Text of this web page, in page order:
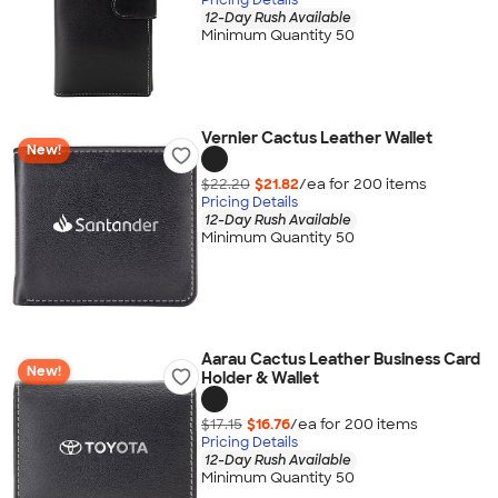
12-Day Rush Available
Minimum Quantity 50
New!
Vernier Cactus Leather Wallet
$22.20 $21.82/ea for 200 items
Pricing Details
12-Day Rush Available
Minimum Quantity 50
New!
Aarau Cactus Leather Business Card
Holder & Wallet
$17.15 $16.76/ea for 200 items
Pricing Details
12-Day Rush Available
Minimum Quantity 50